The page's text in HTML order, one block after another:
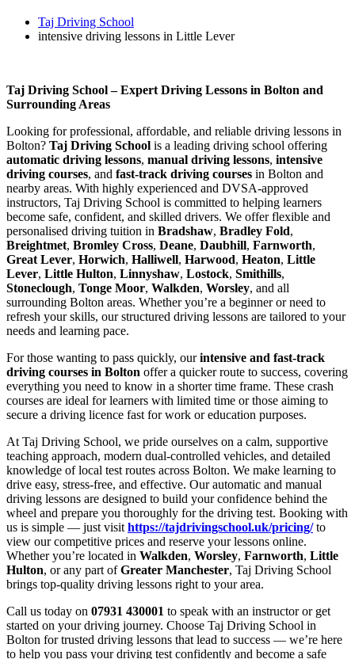
Taj Driving School
intensive driving lessons in Little Lever
Taj Driving School – Expert Driving Lessons in Bolton and
Surrounding Areas
Looking for professional, affordable, and reliable driving lessons in
Bolton? Taj Driving School is a leading driving school offering
automatic driving lessons, manual driving lessons, intensive
driving courses, and fast-track driving courses in Bolton and
nearby areas. With highly experienced and DVSA-approved
instructors, Taj Driving School is committed to helping learners
become safe, confident, and skilled drivers. We offer flexible and
personalised driving tuition in Bradshaw, Bradley Fold,
Breightmet, Bromley Cross, Deane, Daubhill, Farnworth,
Great Lever, Horwich, Halliwell, Harwood, Heaton, Little
Lever, Little Hulton, Linnyshaw, Lostock, Smithills,
Stoneclough, Tonge Moor, Walkden, Worsley, and all
surrounding Bolton areas. Whether you’re a beginner or need to
refresh your skills, our structured driving lessons are tailored to your
needs and learning pace.
For those wanting to pass quickly, ourintensive and fast-track
driving courses in Bolton offer a quicker route to success, covering
everything you need to know in a shorter time frame. These crash
courses are ideal for learners with limited time or those aiming to
secure a driving licence fast for work or education purposes.
At Taj Driving School, we pride ourselves on a calm, supportive
teaching approach, modern dual-controlled vehicles, and detailed
knowledge of local test routes across Bolton. We make learning to
drive easy, stress-free, and effective. Our automatic and manual
driving lessons are designed to build your confidence behind the
wheel and prepare you thoroughly for the driving test. Booking with
us is simple — just visit https://tajdrivingschool.uk/pricing/to
view our competitive prices and reserve your lessons online.
Whether you’re located in Walkden, Worsley, Farnworth, Little
Hulton, or any part ofGreater Manchester, Taj Driving School
brings top-quality driving lessons right to your area.
Call us today on 07931 430001 to speak with an instructor or get
started on your driving journey. Choose Taj Driving School in
Bolton for trusted driving lessons that lead to success — we’re here
to help you pass your driving test confidently and become a safe